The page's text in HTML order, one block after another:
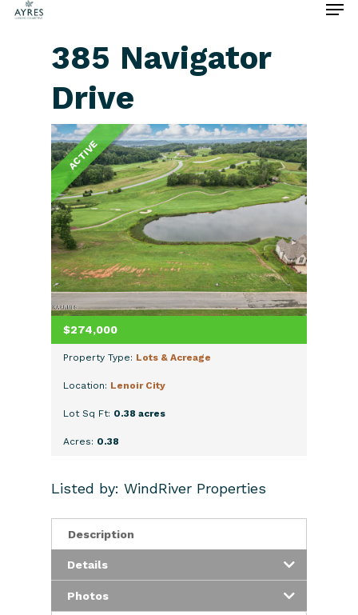
Hit enter to search or ESC to close
385 Navigator
Drive
ACTIVE
$274,000
Property Type: Lots & Acreage
Location: Lenoir City
Lot Sq Ft: 0.38 acres
Acres: 0.38
Listed by: WindRiver Properties
Description
Details
Photos